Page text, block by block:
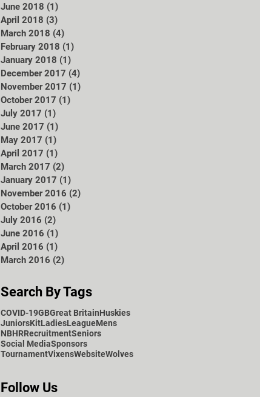
June 2018 (1)
April 2018 (3)
March 2018 (4)
February 2018 (1)
January 2018 (1)
December 2017 (4)
November 2017 (1)
October 2017 (1)
July 2017 (1)
June 2017 (1)
May 2017 (1)
April 2017 (1)
March 2017 (2)
January 2017 (1)
November 2016 (2)
October 2016 (1)
July 2016 (2)
June 2016 (1)
April 2016 (1)
March 2016 (2)
Search By Tags
COVID-19GBGreat BritainHuskies
JuniorsKitLadiesLeagueMens
NBHRRecruitmentSeniors
Social MediaSponsors
TournamentVixensWebsiteWolves
Follow Us